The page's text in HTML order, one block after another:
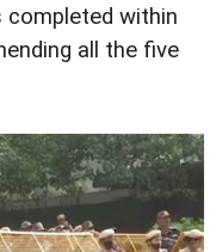
completed within
all the five